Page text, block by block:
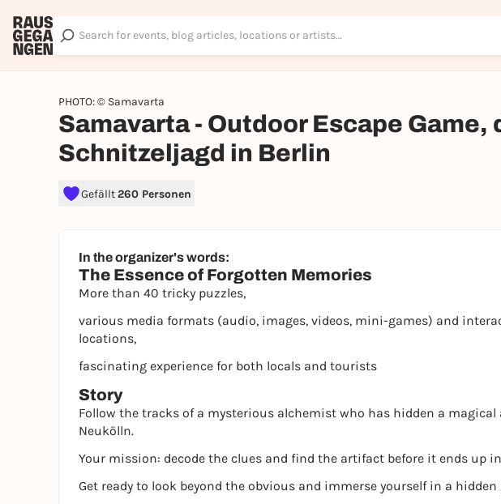
PHOTO: © Samavarta
Samavarta - Outdoor Escape Game,
Schnitzeljagd in Berlin
Gefällt260 Personen
In the organizer's words:
The Essence of Forgotten Memories
More than 40 tricky puzzles,
various media formats (audio, images, videos, mini-games) and
locations,
fascinating experience for both locals and tourists
Story
Follow the tracks of a mysterious alchemist who has hidden a
Neukölln.
Your mission: decode the clues and find the artifact before it ends up
Get ready to look beyond the obvious and immerse yourself in a
Sign up for